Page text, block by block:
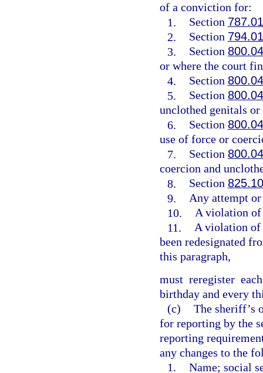
of a conviction for:
1.
Section 787.01
2.
Section
3.
Section 800.04
or where the court
4.
Section 800.04
5.
Section 800.04
unclothed genitals
6.
Section 800.04
use of force or
7.
Section 800.04
coercion and
8.
Section
9. Any attempt
10. A violation
11. A violation of
been redesignated
this paragraph,
must reregister
birthday and every
(c) The sheriff’s
for reporting by the
reporting
any changes to the
1. Name; social